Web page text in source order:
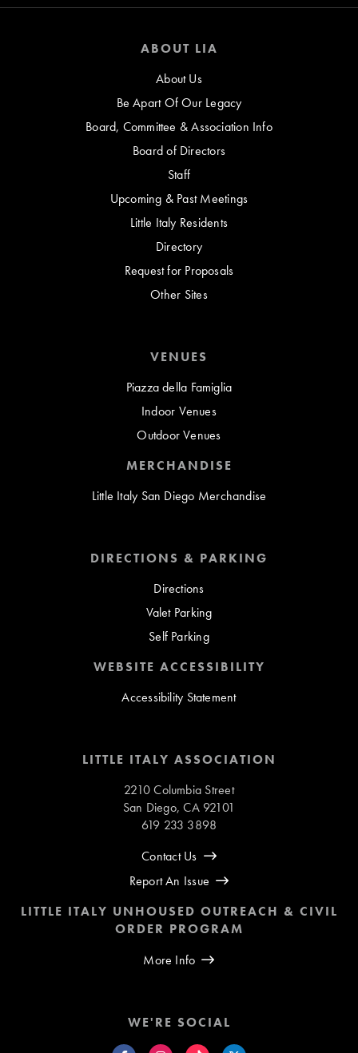
ABOUT LIA
About Us
Be Apart Of Our Legacy
Board, Committee & Association Info
Board of Directors
Staff
Upcoming & Past Meetings
Little Italy Residents
Directory
Request for Proposals
Other Sites
VENUES
Piazza della Famiglia
Indoor Venues
Outdoor Venues
MERCHANDISE
Little Italy San Diego Merchandise
DIRECTIONS & PARKING
Directions
Valet Parking
Self Parking
WEBSITE ACCESSIBILITY
Accessibility Statement
LITTLE ITALY ASSOCIATION
2210 Columbia Street
San Diego, CA 92101
619 233 3898
Contact Us
Report An Issue
LITTLE ITALY UNHOUSED OUTREACH & CIVIL
ORDER PROGRAM
More Info
WE'RE SOCIAL